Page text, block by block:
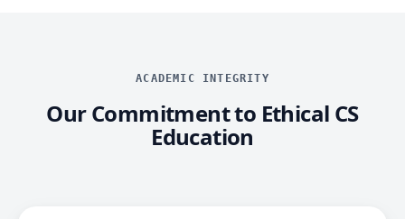
ACADEMIC INTEGRITY
Our Commitment to Ethical CS
Education